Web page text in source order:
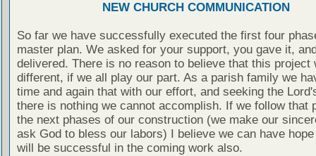
NEW CHURCH COMMUNICATION
So far we have successfully executed the first four
master plan. We asked for your support, you gave it,
delivered. There is no reason to believe that this project
different, if we all play our part. As a parish family we
time and again that with our effort, and seeking the
there is nothing we cannot accomplish. If we follow that
the next phases of our construction (we make our
ask God to bless our labors) I believe we can have
will be successful in the coming work also.